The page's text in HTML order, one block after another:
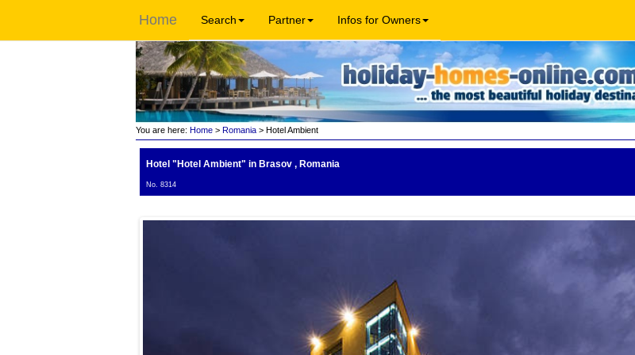
Home Search Partner Infos for Owners
You are here: Home> Romania> Hotel Ambient
Hotel "Hotel Ambient" in Brasov , Romania
No. 8314